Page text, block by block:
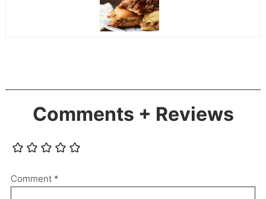
Comments + Reviews
Comment *